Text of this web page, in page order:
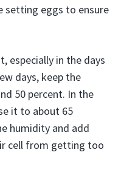
setting eggs to ensure
especially in the days
days, keep the
50 percent. In the
it to about 65
humidity and add
cell from getting too